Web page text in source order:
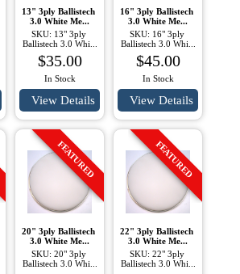
13" 3ply Ballistech
3.0 White Me...
SKU: 13" 3ply
Ballistech 3.0 Whi...
$35.00
In Stock
View Details
16" 3ply Ballistech
3.0 White Me...
SKU: 16" 3ply
Ballistech 3.0 Whi...
$45.00
In Stock
View Details
20" 3ply Ballistech
3.0 White Me...
SKU: 20" 3ply
Ballistech 3.0 Whi...
FEATURED
22" 3ply Ballistech
3.0 White Me...
SKU: 22" 3ply
Ballistech 3.0 Whi...
FEATURED